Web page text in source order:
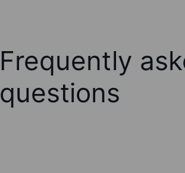
Frequently
questions